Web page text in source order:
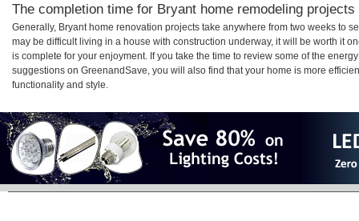
The completion time for Bryant home remodeling
Generally, Bryant home renovation projects take anywhere from two weeks to
may be difficult living in a house with construction underway, it will be worth it
is complete for your enjoyment. If you take the time to review some of the
suggestions on GreenandSave, you will also find that your home is more
functionality and style.